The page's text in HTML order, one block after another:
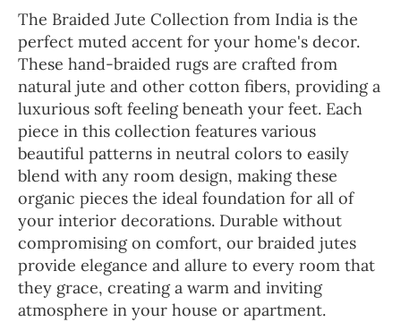
The Braided Jute Collection from India is the
perfect muted accent for your home's decor.
These hand-braided rugs are crafted from
natural jute and other cotton fibers, providing a
luxurious soft feeling beneath your feet. Each
piece in this collection features various
beautiful patterns in neutral colors to easily
blend with any room design, making these
organic pieces the ideal foundation for all of
your interior decorations. Durable without
compromising on comfort, our braided jutes
provide elegance and allure to every room that
they grace, creating a warm and inviting
atmosphere in your house or apartment.